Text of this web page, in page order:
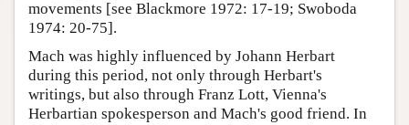
movements [see Blackmore 1972: 17-19; Swoboda
1974: 20-75].
Mach was highly influenced by Johann Herbart
during this period, not only through Herbart's
writings, but also through Franz Lott, Vienna's
Herbartian spokesperson and Mach's good friend. In